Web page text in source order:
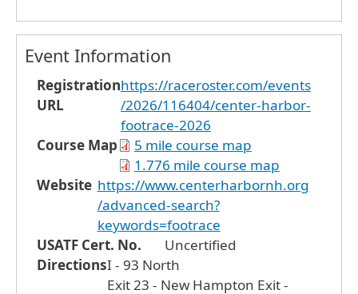
Event Information
Registration
URL
https://raceroster.com/events
/2026/116404/center-harbor-
footrace-2026
Course Map
5 mile course map
1.776 mile course map
Website https://www.centerharbornh.org
/advanced-search?
keywords=footrace
USATF Cert. No.
Uncertified
DirectionsI - 93 North
Exit 23 - New Hampton Exit -